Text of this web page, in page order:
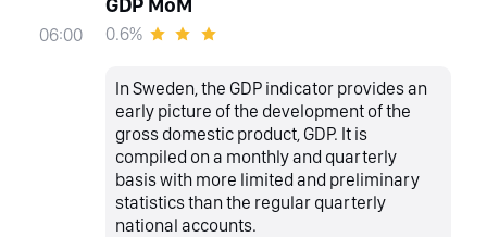
06:00 0.6%
In Sweden, the GDP indicator provides an
early picture of the development of the
gross domestic product, GDP. It is
compiled on a monthly and quarterly
basis with more limited and preliminary
statistics than the regular quarterly
national accounts.